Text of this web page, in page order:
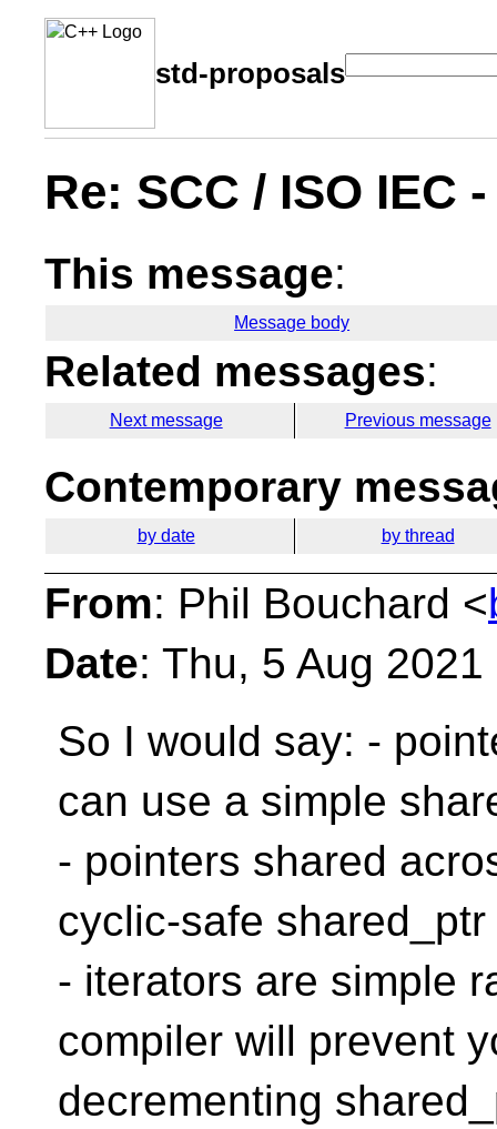
std-proposals
Re: SCC / ISO IEC
This message:
Message body
Related messages:
Next message Previous message
Contemporary
by date by thread
From: Phil Bouchard <
Date: Thu, 5 Aug
So I would say: -
can use a simple
- pointers shared
cyclic-safe
- iterators are simple
compiler will prevent
decrementing